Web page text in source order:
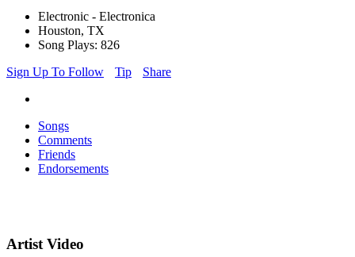
Electronic - Electronica
Houston, TX
Song Plays: 826
Sign Up To Follow
Tip Share
Songs
Comments
Friends
Endorsements
Artist Video